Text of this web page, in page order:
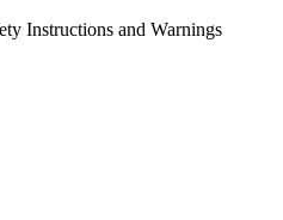
Instructions and Warnings